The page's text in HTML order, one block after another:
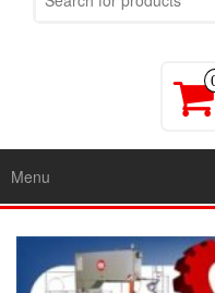
Menu